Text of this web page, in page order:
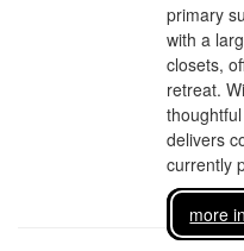
primary
with a
closets,
retreat.
delivers
currently
more